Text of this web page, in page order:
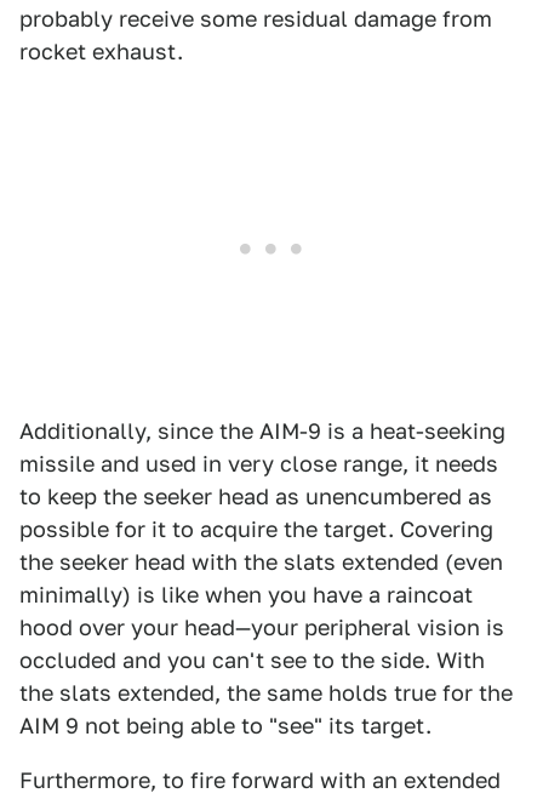
probably receive some residual damage from
rocket exhaust.
Additionally, since the AIM-9 is a heat-seeking
missile and used in very close range, it needs
to keep the seeker head as unencumbered as
possible for it to acquire the target. Covering
the seeker head with the slats extended (even
minimally) is like when you have a raincoat
hood over your head—your peripheral vision is
occluded and you can't see to the side. With
the slats extended, the same holds true for the
AIM 9 not being able to "see" its target.
Furthermore, to fire forward with an extended